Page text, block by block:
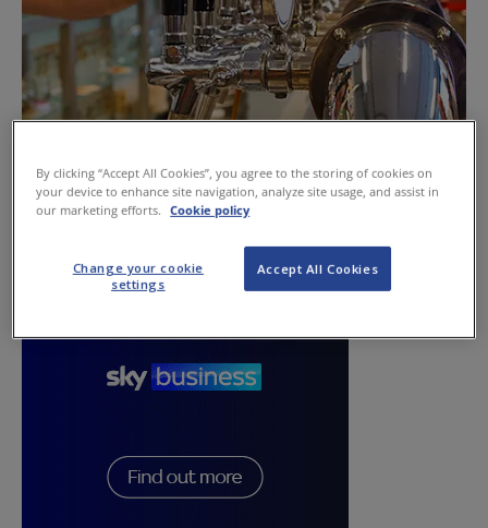
Trade should know its rights to refuse
June 13, 2013
By clicking “Accept All Cookies”, you agree to the storing of cookies on
your device to enhance site navigation, analyze site usage, and assist in
our marketing efforts.
Cookie policy
Accept All Cookies
Change your cookie
settings